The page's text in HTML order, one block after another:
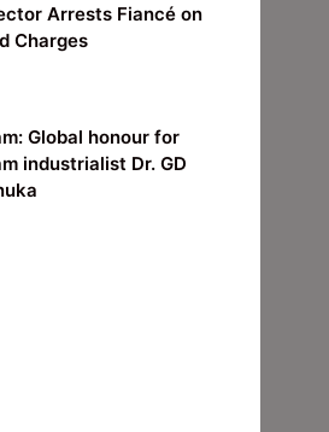
Arrests Fiancé on
Charges
Global honour for
industrialist Dr. GD